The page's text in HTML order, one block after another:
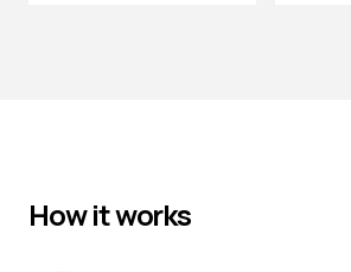
How it works